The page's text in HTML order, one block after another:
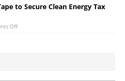
to Secure Clean Energy Tax
Off